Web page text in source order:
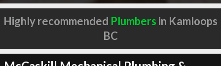
Highly recommended Plumbers in Kamloops
BC